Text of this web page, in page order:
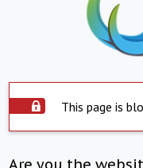
This page is
Are you the